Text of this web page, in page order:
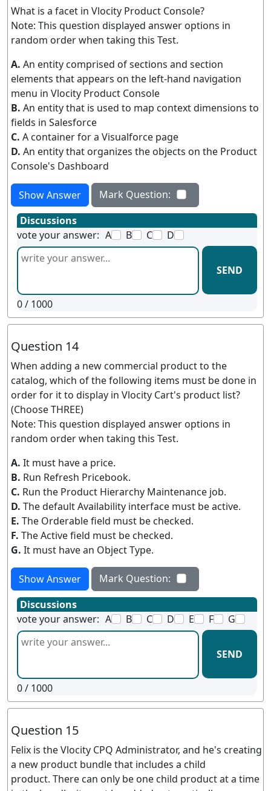
What is a facet in Vlocity Product Console?
Note: This question displayed answer options in
random order when taking this Test.
A. An entity comprised of sections and section
elements that appears on the left-hand navigation
menu in Vlocity Product Console
B. An entity that is used to map context dimensions to
fields in Salesforce
C. A container for a Visualforce page
D. An entity that organizes the objects on the Product
Console's Dashboard
Show Answer
Mark Question:
Discussions
vote your answer: A B C D
SEND
0/ 1000
Question 14
When adding a new commercial product to the
catalog, which of the following items must be done in
order for it to display in Vlocity Cart's product list?
(Choose THREE)
Note: This question displayed answer options in
random order when taking this Test.
A. It must have a price.
B. Run Refresh Pricebook.
C. Run the Product Hierarchy Maintenance job.
D. The default Availability interface must be active.
E. The Orderable field must be checked.
F. The Active field must be checked.
G. It must have an Object Type.
Show Answer
Mark Question:
Discussions
vote your answer: A B C D E F G
SEND
0/ 1000
Question 15
Felix is the Vlocity CPQ Administrator, and he's creating
a new product bundle that includes a child
product. There can only be one child product at a time